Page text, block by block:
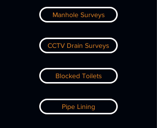
Manhole Surveys
CCTV Drain Surveys
Blocked Toilets
Pipe Lining